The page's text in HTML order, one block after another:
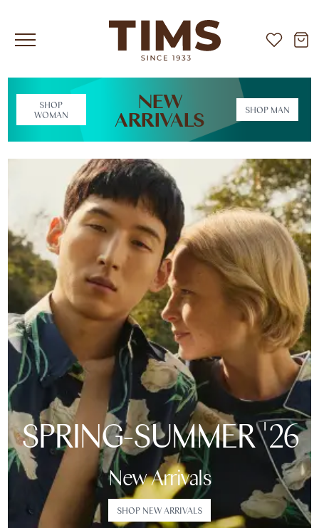
SHOP
WOMAN
NEW
ARRIVALS SHOP MAN
SPRING-SUMMER '26
New Arrivals
SHOP NEW ARRIVALS